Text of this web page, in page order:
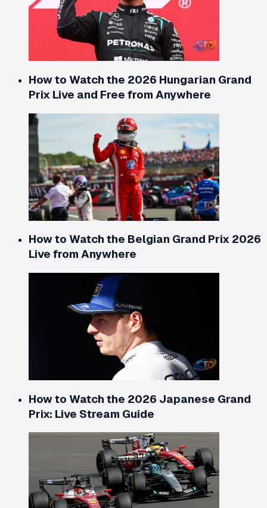
How to Watch the 2026 Hungarian Grand
Prix Live and Free from Anywhere
How to Watch the Belgian Grand Prix 2026
Live from Anywhere
How to Watch the 2026 Japanese Grand
Prix: Live Stream Guide